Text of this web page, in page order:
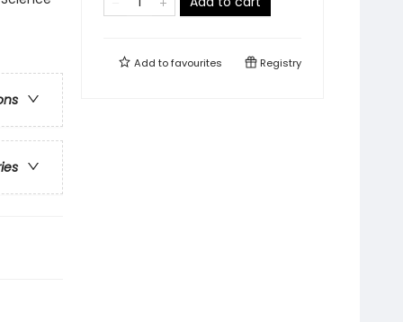
Add tofavourites Registry